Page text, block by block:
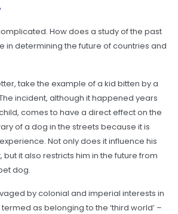
How does a study of the past
in determining the future of countries and
take the example of a kid bitten by a
incident, although it happened years
comes to have a direct effect on the
of a dog in the streets because it is
Not only does it influence his
it also restricts him in the future from
dog.
by colonial and imperial interests in
as belonging to the ‘third world’ –